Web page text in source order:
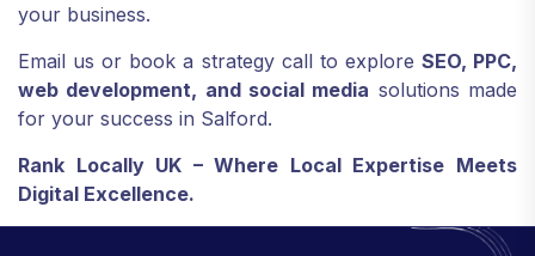
your business.
Email us or book a strategy call to explore SEO, PPC,
web development, and social media solutions made
for your success in Salford.
Rank Locally UK – Where Local Expertise Meets
Digital Excellence.